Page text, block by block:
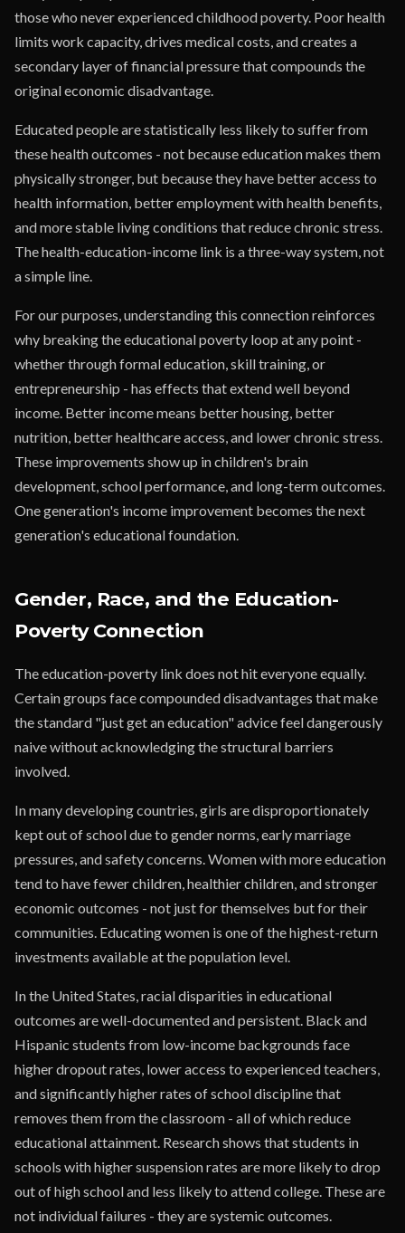
those who never experienced childhood poverty. Poor health
limits work capacity, drives medical costs, and creates a
secondary layer of financial pressure that compounds the
original economic disadvantage.
Educated people are statistically less likely to suffer from
these health outcomes - not because education makes them
physically stronger, but because they have better access to
health information, better employment with health benefits,
and more stable living conditions that reduce chronic stress.
The health-education-income link is a three-way system, not
a simple line.
For our purposes, understanding this connection reinforces
why breaking the educational poverty loop at any point -
whether through formal education, skill training, or
entrepreneurship - has effects that extend well beyond
income. Better income means better housing, better
nutrition, better healthcare access, and lower chronic stress.
These improvements show up in children's brain
development, school performance, and long-term outcomes.
One generation's income improvement becomes the next
generation's educational foundation.
Gender, Race, and the Education-
Poverty Connection
The education-poverty link does not hit everyone equally.
Certain groups face compounded disadvantages that make
the standard "just get an education" advice feel dangerously
naive without acknowledging the structural barriers
involved.
In many developing countries, girls are disproportionately
kept out of school due to gender norms, early marriage
pressures, and safety concerns. Women with more education
tend to have fewer children, healthier children, and stronger
economic outcomes - not just for themselves but for their
communities. Educating women is one of the highest-return
investments available at the population level.
In the United States, racial disparities in educational
outcomes are well-documented and persistent. Black and
Hispanic students from low-income backgrounds face
higher dropout rates, lower access to experienced teachers,
and significantly higher rates of school discipline that
removes them from the classroom - all of which reduce
educational attainment. Research shows that students in
schools with higher suspension rates are more likely to drop
out of high school and less likely to attend college. These are
not individual failures - they are systemic outcomes.